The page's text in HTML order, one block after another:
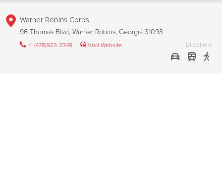
Warner Robins Corps
96 Thomas Blvd, Warner Robins, Georgia 31093
+1 (478)923-2348 Visit Website Directions